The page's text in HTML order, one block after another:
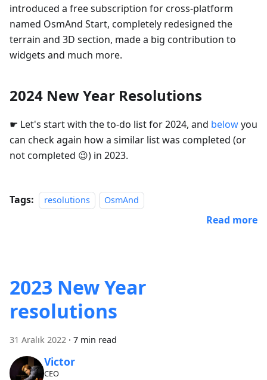
introduced a free subscription for cross-platform
named OsmAnd Start, completely redesigned the
terrain and 3D section, made a big contribution to
widgets and much more.
2024 New Year Resolutions
☛ Let's start with the to-do list for 2024, and belowyou
can check again how a similar list was completed (or
not completed 😉) in 2023.
Tags: resolutions OsmAnd
Read more
2023 New Year
resolutions
31 Aralık 2022 · 7 min read
Victor
CEO